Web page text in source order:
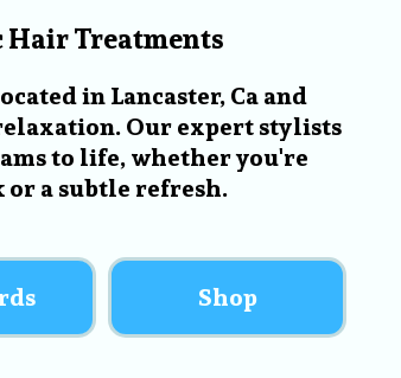
Hair Treatments
in Lancaster, Ca and
Our expert stylists
to life, whether you're
or a subtle refresh.
Shop